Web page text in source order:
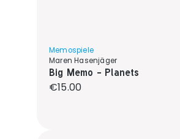
Memospiele
Maren Hasenjäger
Big Memo - Planets
Regular price:
€15.00